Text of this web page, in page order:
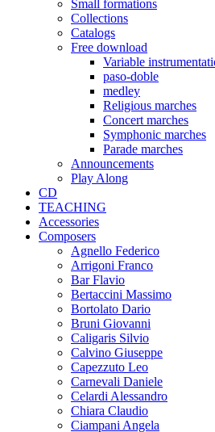
Small formations
Collections
Catalogs
Free download
Variable
paso-doble
medley
Religious marches
Concert marches
Symphonic marches
Parade marches
Announcements
Play Along
CD
TEACHING
Accessories
Composers
Agnello Federico
Arrigoni Franco
Bar Flavio
Bertaccini Massimo
Bortolato Dario
Bruni Giovanni
Caligaris Silvio
Calvino Giuseppe
Capezzuto Leo
Carnevali Daniele
Celardi Alessandro
Chiara Claudio
Ciampani Angela